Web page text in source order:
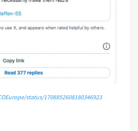
status/1708852608180346923